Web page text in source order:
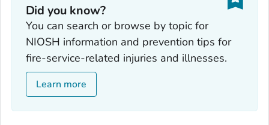
Did you know?
You can search or browse by topic for
NIOSH information and prevention tips for
fire-service-related injuries and illnesses.
Learn more